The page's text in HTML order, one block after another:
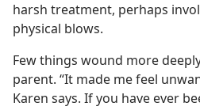
harsh treatment, perhaps
physical blows.
Few things wound more
parent. “It made me feel
Karen says. If you have ever